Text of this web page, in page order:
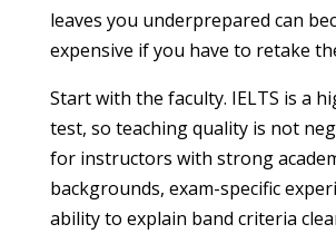
leaves you underprepared can
expensive if you have to retake
Start with the faculty. IELTS is a
test, so teaching quality is not
for instructors with strong
backgrounds, exam-specific
ability to explain band criteria